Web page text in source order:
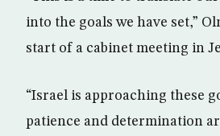
into the goals we have set,”
start of a cabinet meeting in
“Israel is approaching these
patience and determination